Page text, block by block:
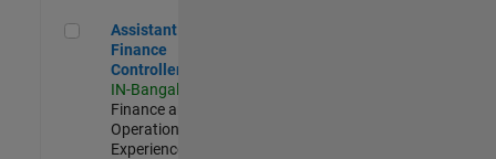
Assistant Finance Controller
Assistant
Finance
Controller
IN-Bangalore
Finance and
Operations |
Experienced